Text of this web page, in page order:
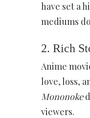
have set a
mediums
2. Rich
Anime
love, loss,
Mononoke
viewers.